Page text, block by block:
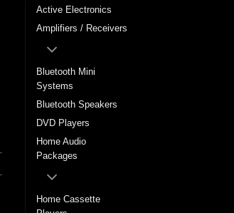
Active Electronics
Amplifiers / Receivers
Bluetooth Mini
Systems
Bluetooth Speakers
DVD Players
Home Audio
Packages
Home Cassette